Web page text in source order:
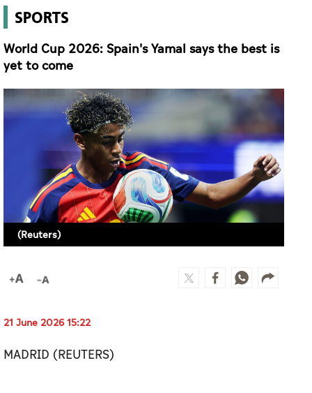
SPORTS
World Cup 2026: Spain's Yamal says the best is
yet to come
(Reuters)
21 June 2026 15:22
MADRID (REUTERS)